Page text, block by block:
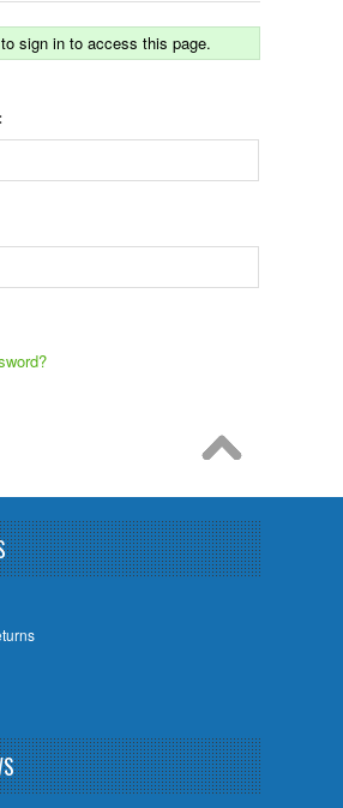
sign in to access this page.